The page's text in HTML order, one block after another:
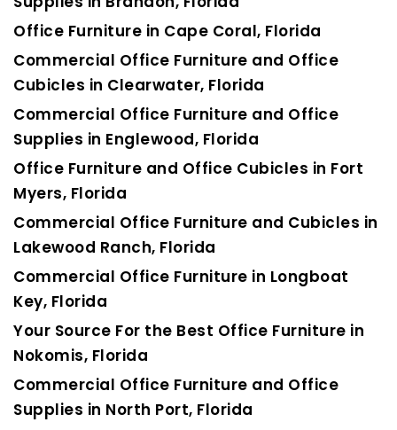
Office Furniture in Cape Coral, Florida
Commercial Office Furniture and Office
Cubicles in Clearwater, Florida
Commercial Office Furniture and Office
Supplies in Englewood, Florida
Office Furniture and Office Cubicles in Fort
Myers, Florida
Commercial Office Furniture and Cubicles in
Lakewood Ranch, Florida
Commercial Office Furniture in Longboat
Key, Florida
Your Source For the Best Office Furniture in
Nokomis, Florida
Commercial Office Furniture and Office
Supplies in North Port, Florida